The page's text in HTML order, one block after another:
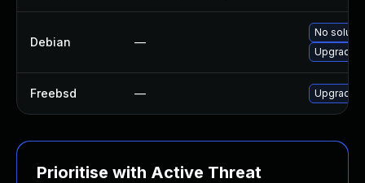
Debian —
No
Upgrade
Freebsd — Upgrade
Prioritise with Active Threat